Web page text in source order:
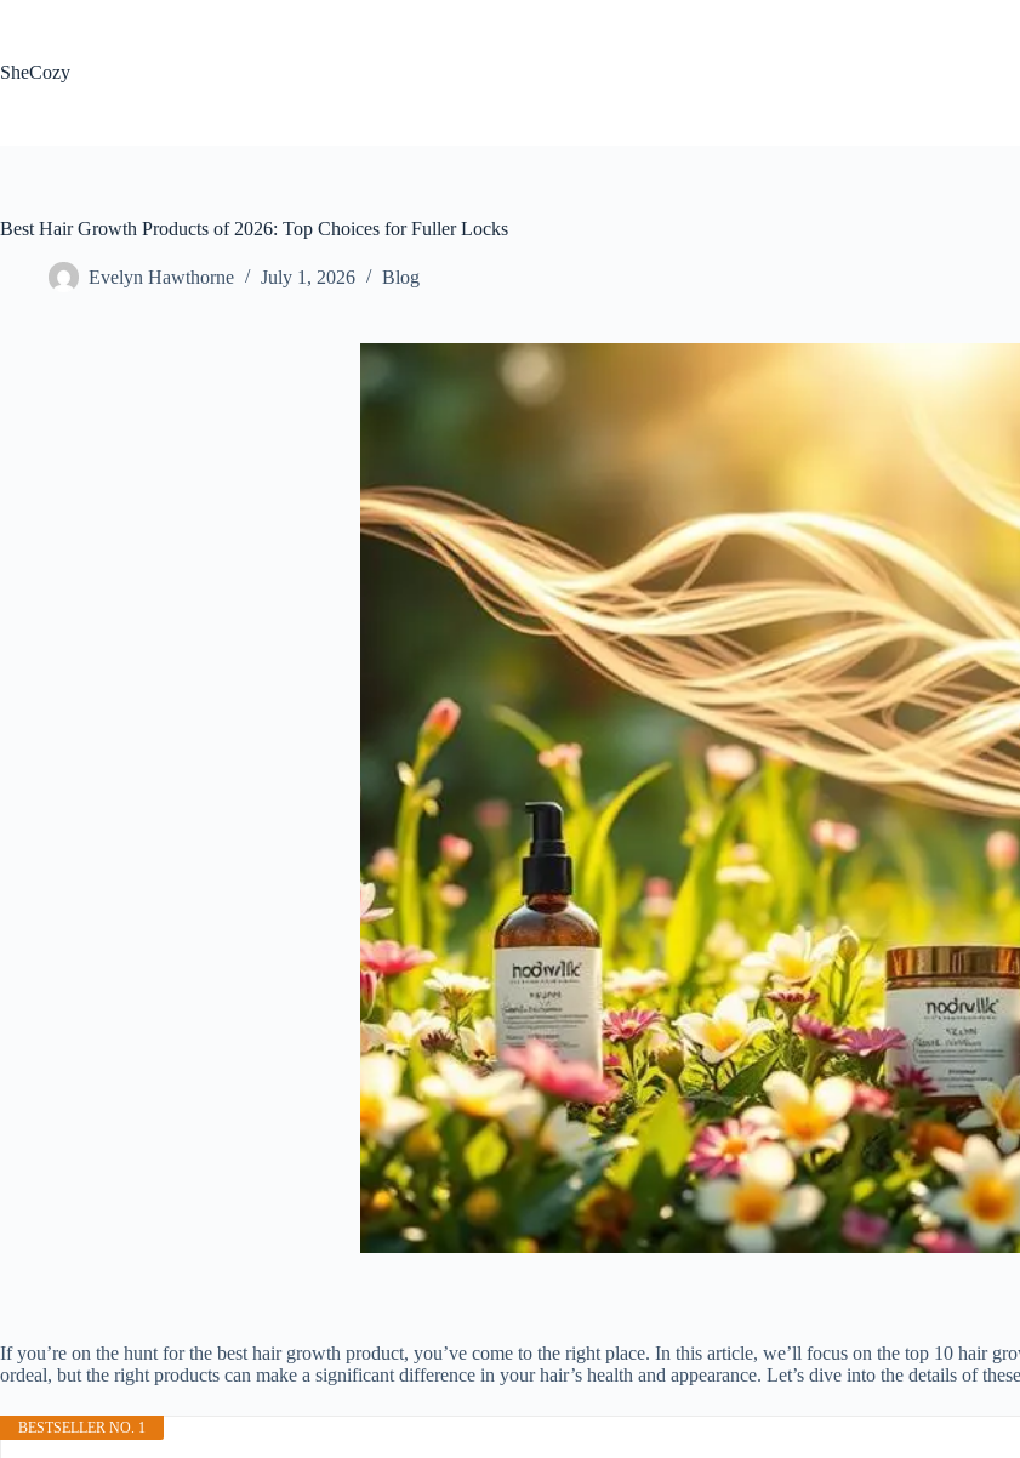
SheCozy
Best Hair Growth Products of 2026: Top Choices for Fuller Locks
Evelyn Hawthorne July 1, 2026 Blog
If you’re on the hunt for the best hair growth product, you’ve come to the right place. In this article, we’ll focus on the top 10 hair
ordeal, but the right products can make a significant difference in your hair’s health and appearance. Let’s dive into the details of
BESTSELLER NO. 1